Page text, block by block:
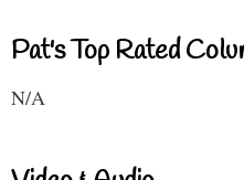
Pat's Top Rated
N/A